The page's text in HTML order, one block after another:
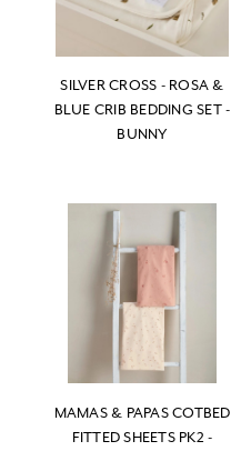
SILVER CROSS - ROSA &
BLUE CRIB BEDDING SET -
BUNNY
MAMAS & PAPAS COTBED
FITTED SHEETS PK2 -